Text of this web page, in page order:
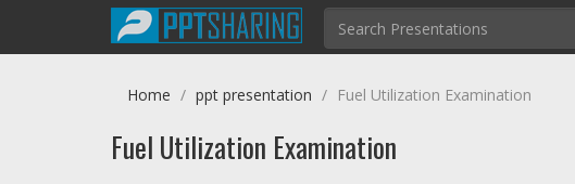
Home ppt presentation Fuel Utilization Examination
Fuel Utilization Examination